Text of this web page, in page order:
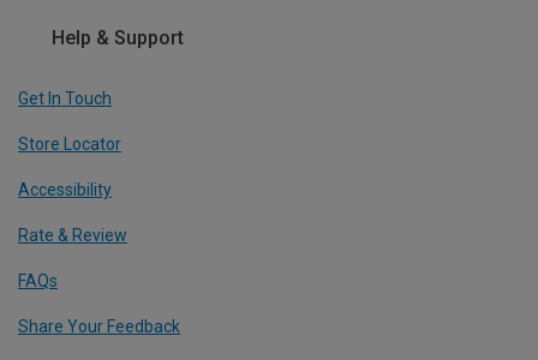
Help & Support
Get In Touch
Store Locator
Accessibility
Rate & Review
FAQs
Share Your Feedback